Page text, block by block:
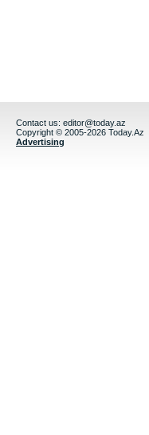
Contact us: editor@today.az
Copyright © 2005-2026 Today.Az
Advertising